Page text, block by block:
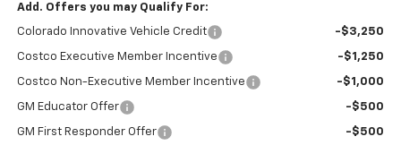
Add. Offers you may Qualify For:
Colorado Innovative Vehicle Credit -$3,250
Costco Executive Member Incentive -$1,250
Costco Non-Executive Member Incentive -$1,000
GM Educator Offer -$500
GM First Responder Offer -$500